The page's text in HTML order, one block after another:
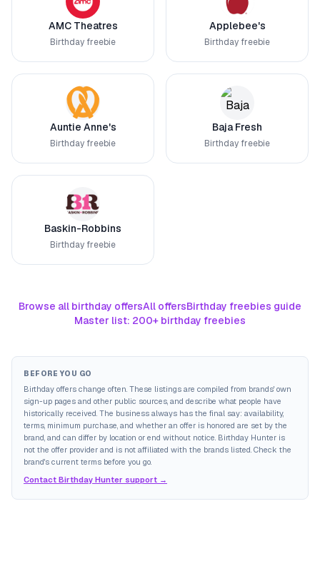
AMC Theatres
Birthday freebie
Applebee's
Birthday freebie
Auntie Anne's
Birthday freebie
Baja Fresh
Birthday freebie
Baskin-Robbins
Birthday freebie
Browse all birthday offersAll offersBirthday freebies guide
Master list: 200+ birthday freebies
BEFORE YOU GO
Birthday offers change often. These listings are compiled from brands' own
sign-up pages and other public sources, and describe what people have
historically received. The business always has the final say: availability,
terms, minimum purchase, and whether an offer is honored are set by the
brand, and can differ by location or end without notice. Birthday Hunter is
not the offer provider and is not affiliated with the brands listed. Check the
brand's current terms before you go.
Contact Birthday Hunter support →